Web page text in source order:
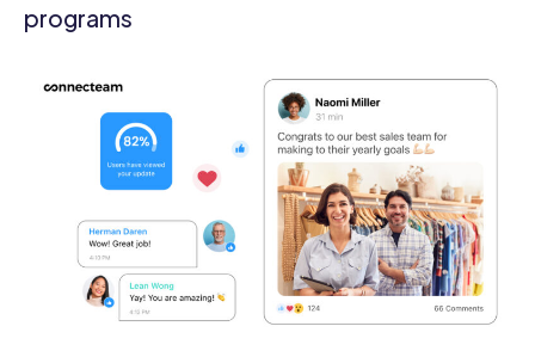
programs